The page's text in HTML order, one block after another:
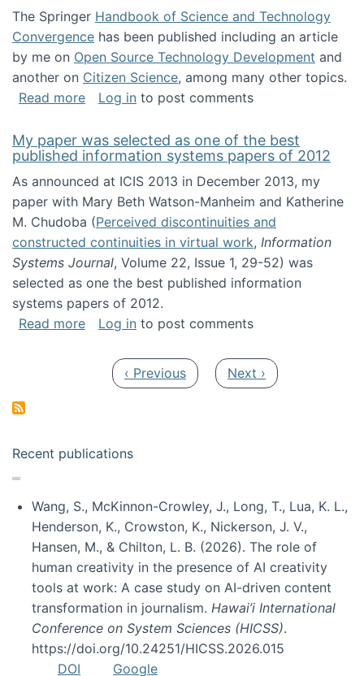
The Springer Handbook of Science and Technology
Convergence has been published including an article
by me on Open Source Technology Development and
another on Citizen Science, among many other topics.
Read moreabout Springer Handbook of Science and
Log in to post comments
My paper was selected as one of the best
published information systems papers of 2012
As announced at ICIS 2013 in December 2013, my
paper with Mary Beth Watson-Manheim and Katherine
M. Chudoba (Perceived discontinuities and
constructed continuities in virtual work, Information
Systems Journal, Volume 22, Issue 1, 29-52) was
selected as one the best published information
systems papers of 2012.
Read moreabout My paper was selected as one of the
Log in to post comments
Previous page
‹ Previous Next page
Next ›
Recent publications
Wang, S., McKinnon-Crowley, J., Long, T., Lua, K. L.,
Henderson, K., Crowston, K., Nickerson, J. V.,
Hansen, M., & Chilton, L. B. (2026). The role of
human creativity in the presence of AI creativity
tools at work: A case study on AI-driven content
transformation in journalism. Hawai’i International
Conference on System Sciences (HICSS).
https://doi.org/10.24251/HICSS.2026.015
DOI
Google